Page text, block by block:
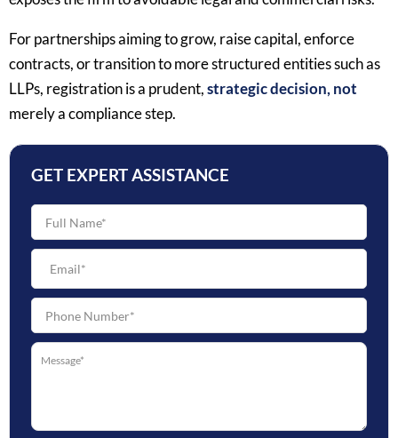
For partnerships aiming to grow, raise capital, enforce
contracts, or transition to more structured entities such as
LLPs, registration is a prudent,strategic decision, not
merely a compliance step.
GET EXPERT ASSISTANCE